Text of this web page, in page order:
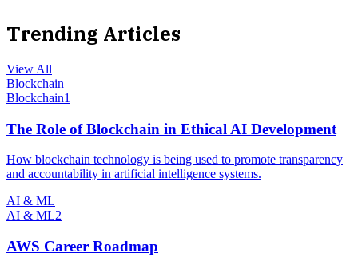
Trending Articles
View All
Blockchain
Blockchain1
The Role of Blockchain in Ethical AI Development
How blockchain technology is being used to promote transparency
and accountability in artificial intelligence systems.
AI & ML
AI & ML2
AWS Career Roadmap